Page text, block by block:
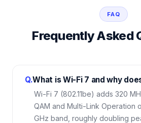
FAQ
Frequently Asked
Q.What is Wi-Fi 7 and why
Wi-Fi 7 (802.11be) adds 320
QAM and Multi-Link Operation
GHz band, roughly doubling